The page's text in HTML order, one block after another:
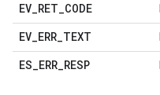
EV_RET_CODE
EV_ERR_TEXT
ES_ERR_RESP